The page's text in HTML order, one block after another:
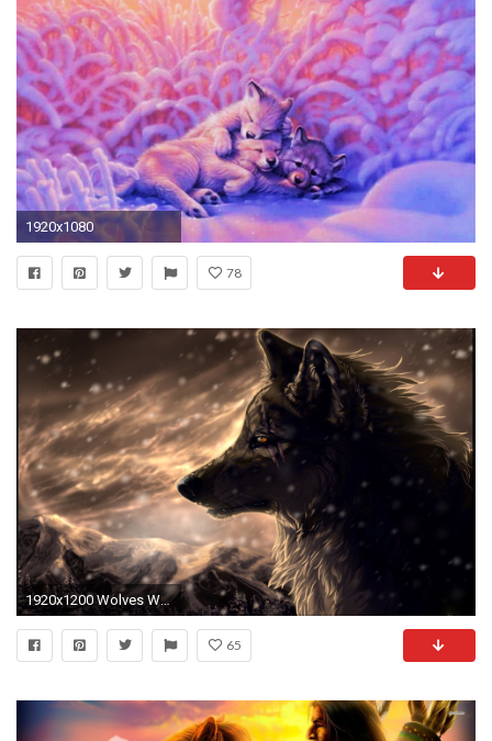
1920x1080
78
1920x1200 Wolves Wallpapers - Full HD wallpaper search
65